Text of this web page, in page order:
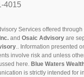
4015
Services offered through
andOsaic Advisory are
.. Information presented
involve risk and unless
here. Blue Waters
is strictly intended for